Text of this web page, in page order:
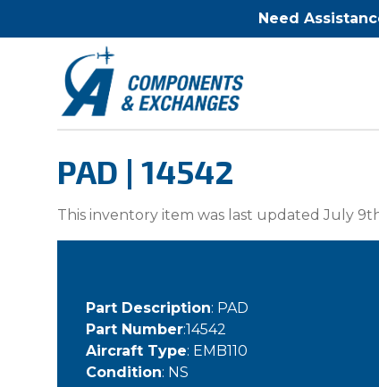
Need
PAD | 14542
This inventory item was last updated July
Part Description: PAD
Part Number:14542
Aircraft Type: EMB110
Condition: NS